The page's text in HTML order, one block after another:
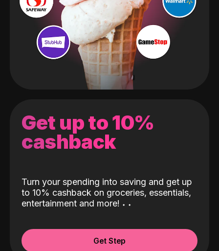
Get up to 10%
cashback
Turn your spending into saving and get up
to 10% cashback on groceries, essentials,
entertainment and more! ˖ ˖
Get Step